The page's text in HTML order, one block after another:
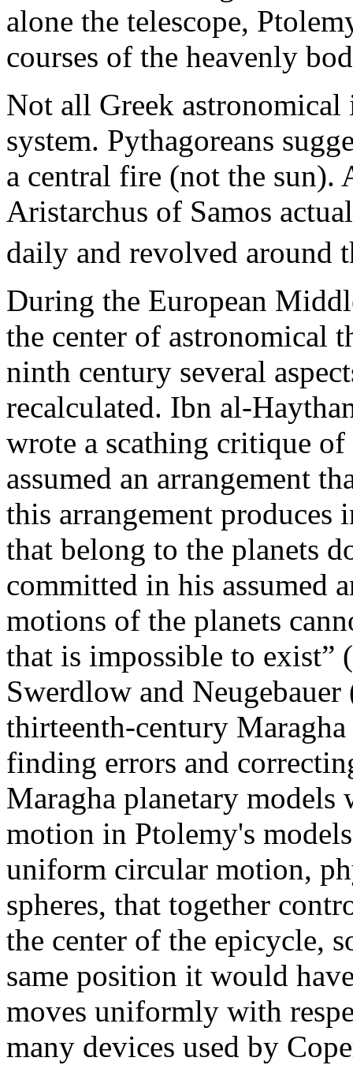
alone the telescope,
courses of the heavenly
Not all Greek
system. Pythagoreans
a central fire (not the sun).
Aristarchus of Samos
daily and revolved around
During the European
the center of astronomical
ninth century several
recalculated. Ibn al-
wrote a scathing critique
assumed an arrangement
this arrangement
that belong to the planets
committed in his assumed
motions of the planets
that is impossible to exist”
Swerdlow and
thirteenth-century
finding errors and
Maragha planetary models
motion in Ptolemy's
uniform circular motion,
spheres, that together
the center of the epicycle,
same position it would
moves uniformly with
many devices used by